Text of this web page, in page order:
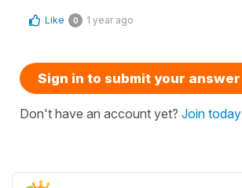
Like 0 1 year ago
Sign in to submit your answer
Don't have an account yet? Join today